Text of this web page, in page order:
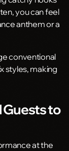
you can feel
anthem or a
conventional
styles, making
Guests to
at the